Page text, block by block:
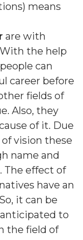
) means
are with
the help
can
career before
fields of
Also, they
of it. Due
vision these
name and
effect of
have an
it can be
to
the field of